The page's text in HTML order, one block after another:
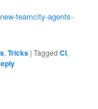
teamcity-agents-
,Tricks |Tagged CI,